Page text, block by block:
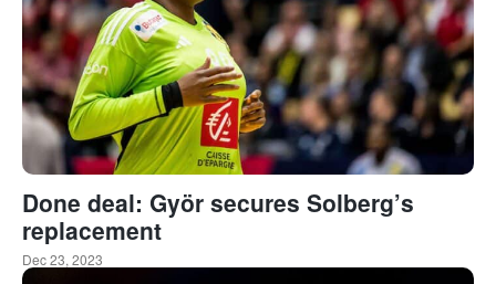
Done deal: Györ secures Solberg’s
replacement
Dec 23, 2023